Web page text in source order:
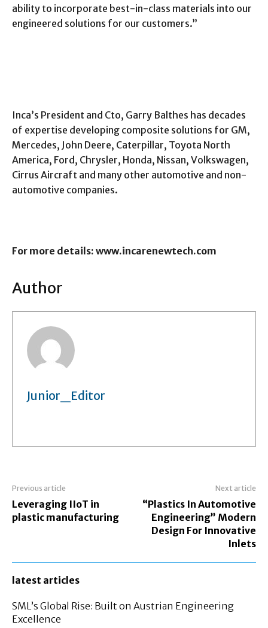
ability to incorporate best-in-class materials into our
engineered solutions for our customers.”
Inca’s President and Cto, Garry Balthes has decades
of expertise developing composite solutions for GM,
Mercedes, John Deere, Caterpillar, Toyota North
America, Ford, Chrysler, Honda, Nissan, Volkswagen,
Cirrus Aircraft and many other automotive and non-
automotive companies.
For more details: www.incarenewtech.com
Author
Junior_Editor
Previous article
Leveraging IIoT in
plastic manufacturing
Next article
“Plastics In Automotive
Engineering” Modern
Design For Innovative
Inlets
latest articles
SML’s Global Rise: Built on Austrian Engineering
Excellence